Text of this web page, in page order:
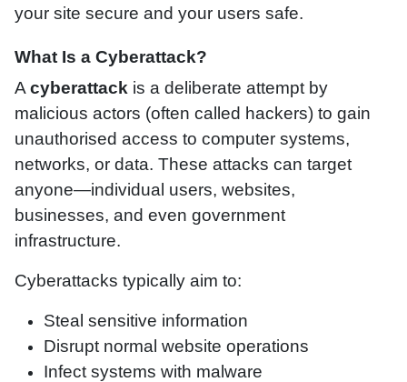
your site secure and your users safe.
What Is a Cyberattack?
A cyberattack is a deliberate attempt by
malicious actors (often called hackers) to gain
unauthorised access to computer systems,
networks, or data. These attacks can target
anyone—individual users, websites,
businesses, and even government
infrastructure.
Cyberattacks typically aim to:
Steal sensitive information
Disrupt normal website operations
Infect systems with malware